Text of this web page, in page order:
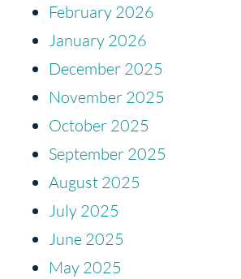
February 2026
January 2026
December 2025
November 2025
October 2025
September 2025
August 2025
July 2025
June 2025
May 2025